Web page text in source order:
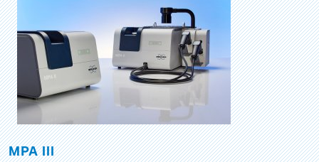
MPA III